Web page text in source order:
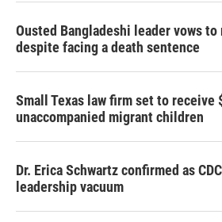
Ousted Bangladeshi leader vows
despite facing a death sentence
Small Texas law firm set to receive
unaccompanied migrant children
Dr. Erica Schwartz confirmed as
leadership vacuum